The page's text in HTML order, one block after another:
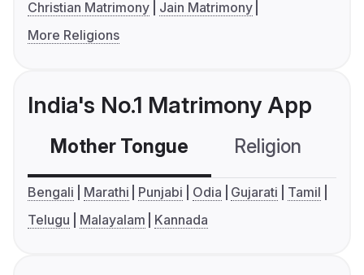
Christian Matrimony
Jain Matrimony
More Religions
India's No.1 Matrimony App
Mother Tongue Religion
Bengali Marathi Punjabi Odia Gujarati
Tamil
Telugu
Malayalam Kannada